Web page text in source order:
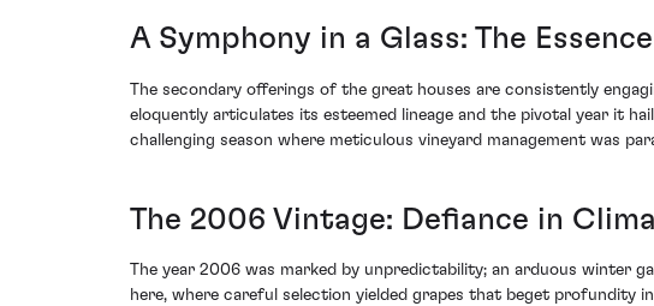
A Symphony in a Glass: The
The secondary offerings of the great houses are consistently
eloquently articulates its esteemed lineage and the pivotal year it
challenging season where meticulous vineyard management was
The 2006 Vintage: Defiance in
The year 2006 was marked by unpredictability; an arduous winter
here, where careful selection yielded grapes that beget